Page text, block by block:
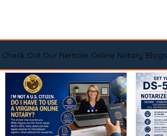
Check Out Our Remote Online Notary Blogs